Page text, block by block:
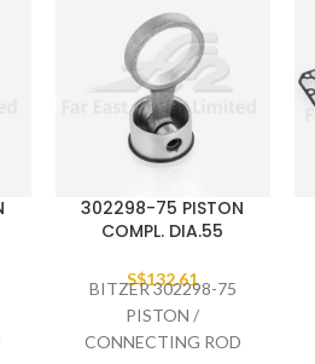
302298-75 PISTON
COMPL. DIA.55
S$132.61
BITZER 302298-75
PISTON /
CONNECTING ROD